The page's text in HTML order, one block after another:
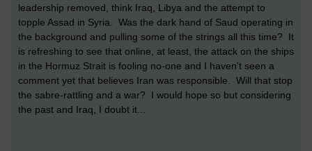
leadership removed, think Iraq, Libya and the attempt to
topple Assad in Syria. Was the dark hand of Saud operating in
the background and pulling some of the strings all this time? It
is refreshing to see that online, at least, the attack on the ships
in the Hormuz Strait is fooling no-one and I haven't seen a
comment yet that believes Iran was responsible. Will that stop
the sabre-rattling and a war? I would hope so but considering
the past and Iraq, I doubt it...